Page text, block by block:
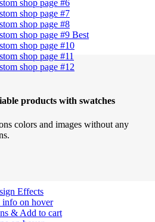
shop page #6
shop page #7
shop page #8
shop page #9 Best
shop page #10
shop page #11
shop page #12
products with swatches
colors and images without any
Effects
on hover
& Add to cart